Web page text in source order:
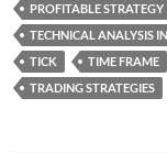
PROFITABLE STRATEGY
TECHNICAL ANALYSIS
TICK
TIME FRAME
TRADING STRATEGIES